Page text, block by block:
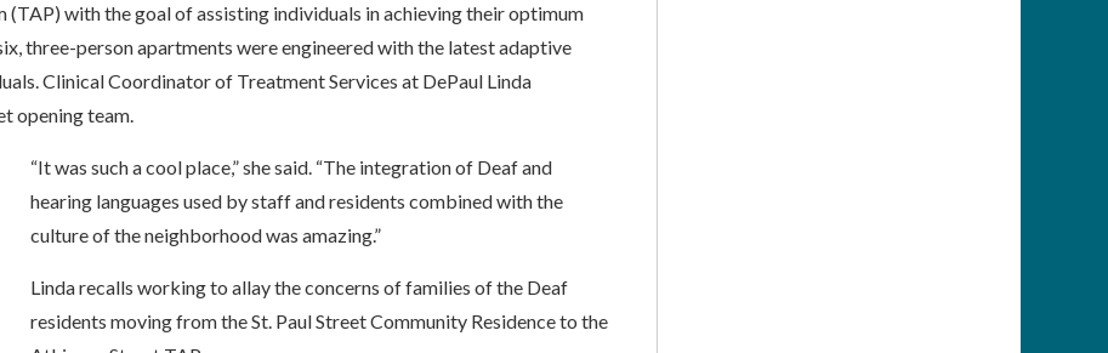
with the goal of assisting individuals in achieving their optimum
three-person apartments were engineered with the latest adaptive
Clinical Coordinator of Treatment Services at DePaul Linda
opening team.
“It was such a cool place,” she said. “The integration of Deaf and
hearing languages used by staff and residents combined with the
culture of the neighborhood was amazing.”
Linda recalls working to allay the concerns of families of the Deaf
residents moving from the St. Paul Street Community Residence to the